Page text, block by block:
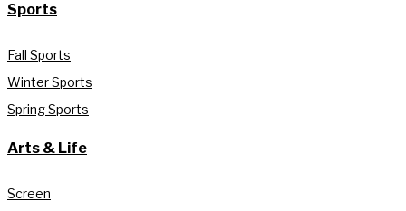
Sports
Fall Sports
Winter Sports
Spring Sports
Arts & Life
Screen